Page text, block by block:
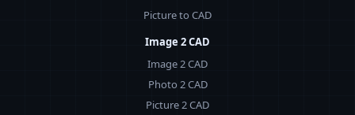
Picture to CAD
Image 2 CAD
Image 2 CAD
Photo 2 CAD
Picture 2 CAD